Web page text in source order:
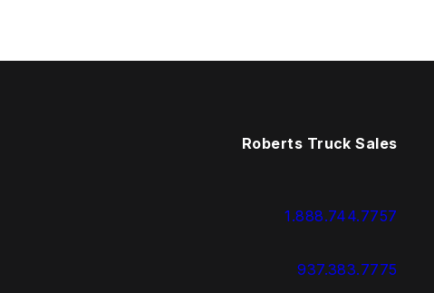
Roberts Truck Sales
1.888.744.7757
937.383.7775